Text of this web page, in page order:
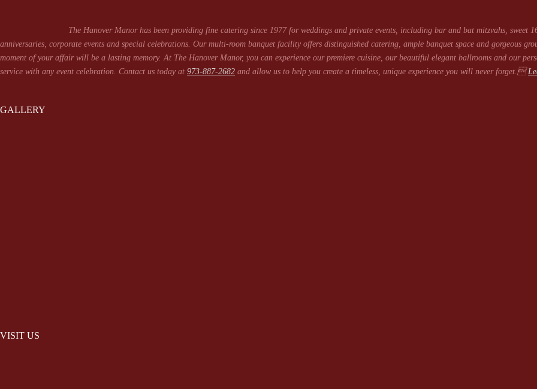
The Hanover Manor has been providing fine catering since 1977 for weddings and private events, including bar and bat mitzvahs, sweet
anniversaries, corporate events and special celebrations. Our multi-room banquet facility offers distinguished catering, ample banquet space and gorgeous
moment of your affair will be a lasting memory. At The Hanover Manor, you can experience our premiere cuisine, our beautiful elegant ballrooms and our
service with any event celebration. Contact us today at 973-887-2682 and allow us to help you create a timeless, unique experience you will never forget.
GALLERY
VISIT US